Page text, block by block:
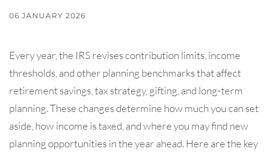
06 JANUARY 2026
Every year, the IRS revises contribution limits, income
thresholds, and other planning benchmarks that affect
retirement savings, tax strategy, gifting, and long-term
planning. These changes determine how much you can set
aside, how income is taxed, and where you may find new
planning opportunities in the year ahead. Here are the key